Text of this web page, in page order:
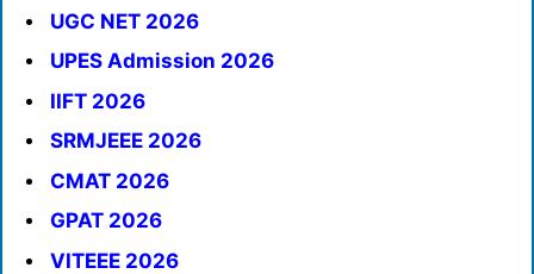
UGC NET 2026
UPES Admission 2026
IIFT 2026
SRMJEEE 2026
CMAT 2026
GPAT 2026
VITEEE 2026